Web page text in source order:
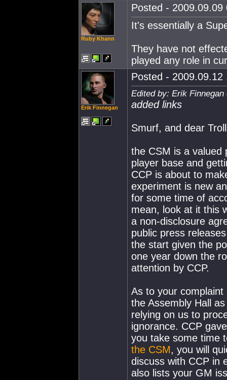
Ruby Khann
Posted - 2009.09.09
It's essentially a
They have not
played any role in
Erik Finnegan
Posted - 2009.09.12
Edited by: Erik Finnegan
added links
Smurf, and dear
the CSM is a valued
player base and
CCP is about to
experiment is new
for some time of
mean, look at it this
a non-disclosure
public press
the start given the
one year down the
attention by CCP.
As to your
the Assembly Hall
relying on us to
ignorance. CCP
you take some time
the CSM, you will
discuss with CCP in
also lists your GM